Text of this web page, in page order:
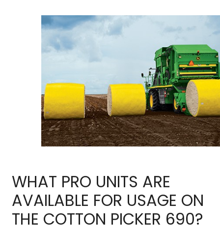
WHAT PRO UNITS ARE
AVAILABLE FOR USAGE ON
THE COTTON PICKER 690?